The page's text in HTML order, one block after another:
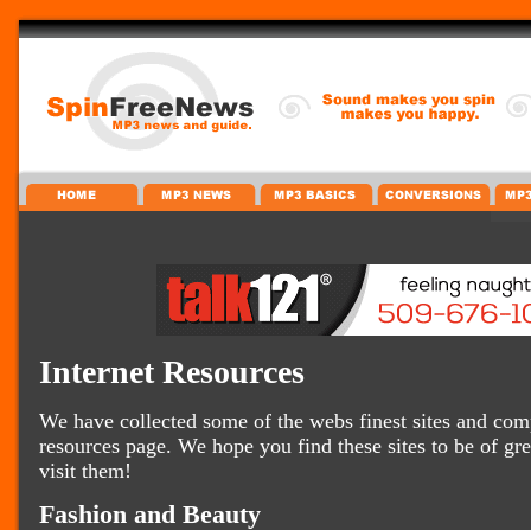
Internet Resources
We have collected some of the webs finest sites and
resources page. We hope you find these sites to be of
visit them!
Fashion and Beauty